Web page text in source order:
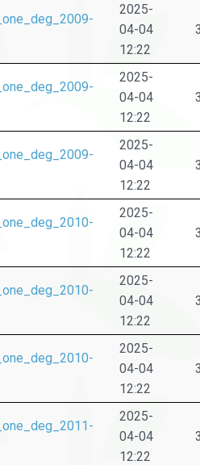
2025-
04-04
12:22
2025-
04-04
12:22
2025-
04-04
12:22
2025-
04-04
12:22
2025-
04-04
12:22
2025-
04-04
12:22
2025-
04-04
12:22